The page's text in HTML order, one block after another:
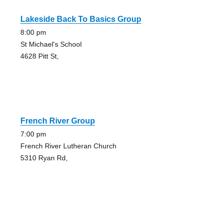
Lakeside Back To Basics Group
8:00 pm
St Michael's School
4628 Pitt St,
French River Group
7:00 pm
French River Lutheran Church
5310 Ryan Rd,